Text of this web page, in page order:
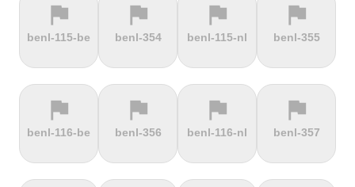
terrain terrain terrain terrain
terrain terrain terrain terrain
flag
benl-115-be
flag
benl-354
flag
benl-115-nl
flag
benl-355
flag
benl-116-be
flag
benl-356
flag
benl-116-nl
flag
benl-357